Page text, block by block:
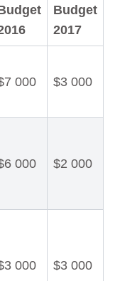
Budget
2017
000 $3 000
000 $2 000
000 $3 000